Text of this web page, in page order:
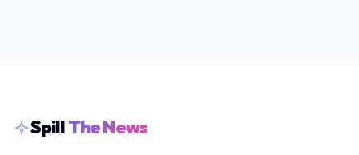
SpillThe News